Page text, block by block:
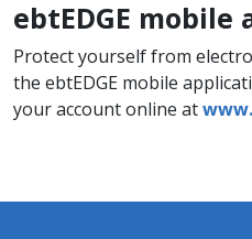
ebtEDGE mobile
Protect yourself from
the ebtEDGE mobile
your account online at